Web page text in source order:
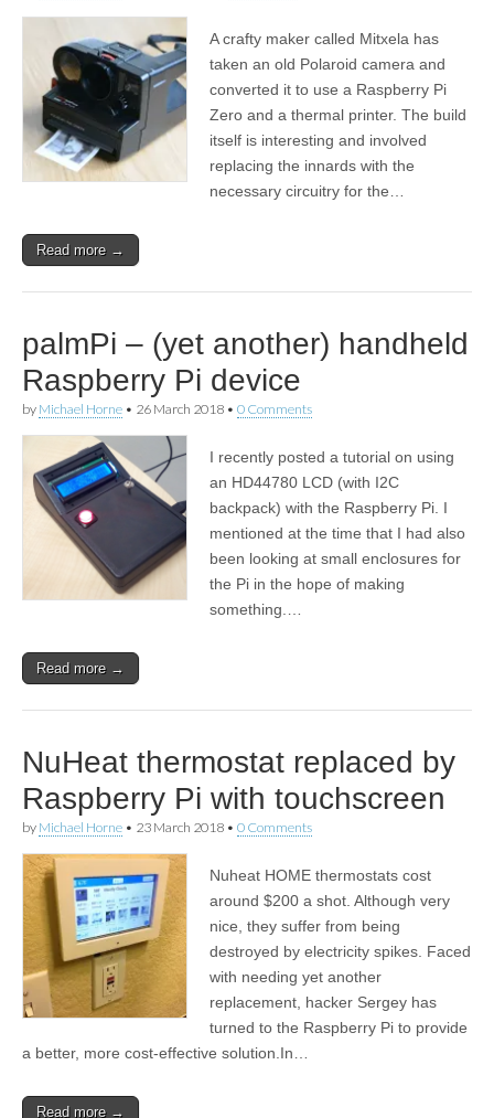
A crafty maker called Mitxela has
taken an old Polaroid camera and
converted it to use a Raspberry Pi
Zero and a thermal printer. The build
itself is interesting and involved
replacing the innards with the
necessary circuitry for the…
Read more →
palmPi – (yet another) handheld
Raspberry Pi device
by Michael Horne • 26 March 2018 • 0 Comments
I recently posted a tutorial on using
an HD44780 LCD (with I2C
backpack) with the Raspberry Pi. I
mentioned at the time that I had also
been looking at small enclosures for
the Pi in the hope of making
something.…
Read more →
NuHeat thermostat replaced by
Raspberry Pi with touchscreen
by Michael Horne • 23 March 2018 • 0 Comments
Nuheat HOME thermostats cost
around $200 a shot. Although very
nice, they suffer from being
destroyed by electricity spikes. Faced
with needing yet another
replacement, hacker Sergey has
turned to the Raspberry Pi to provide
a better, more cost-effective solution.In…
Read more →